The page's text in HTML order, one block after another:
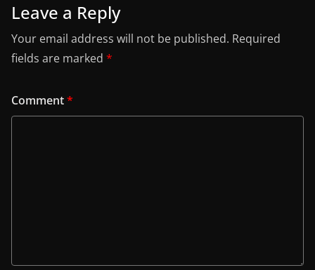
Leave a Reply
Your email address will not be published. Required
fields are marked *
Comment*